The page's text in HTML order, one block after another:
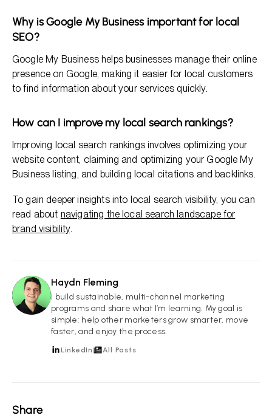
Share
Why is Google My Business important for local
SEO?
Google My Business helps businesses manage their online
presence on Google, making it easier for local customers
to find information about your services quickly.
How can I improve my local search rankings?
Improving local search rankings involves optimizing your
website content, claiming and optimizing your Google My
Business listing, and building local citations and backlinks.
To gain deeper insights into local search visibility, you can
read about navigating the local search landscape for
brand visibility.
HF
Haydn Fleming
I build sustainable, multi-channel marketing
programs and share what I’m learning. My goal is
simple: help other marketers grow smarter, move
faster, and enjoy the process.
LinkedIn All Posts